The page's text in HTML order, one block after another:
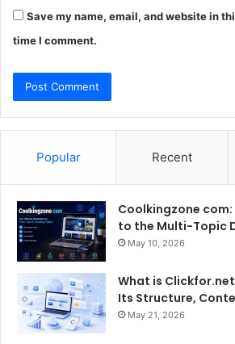
Save my name, email, and website in
time I comment.
Popular Recent
Coolkingzone
to the Multi-Topic
May 10, 2026
What is
Its Structure,
May 21, 2026